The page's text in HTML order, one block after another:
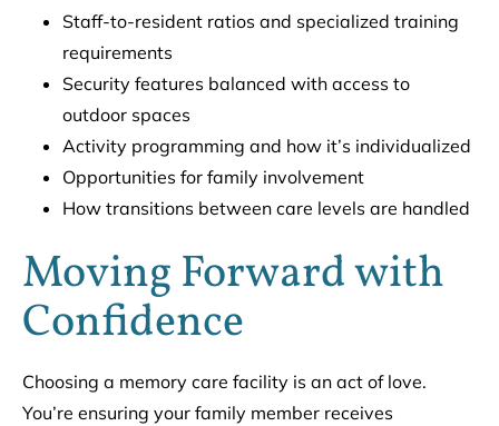
Staff-to-resident ratios and specialized training
requirements
Security features balanced with access to
outdoor spaces
Activity programming and how it’s individualized
Opportunities for family involvement
How transitions between care levels are handled
Moving Forward with
Confidence
Choosing a memory care facility is an act of love.
You’re ensuring your family member receives